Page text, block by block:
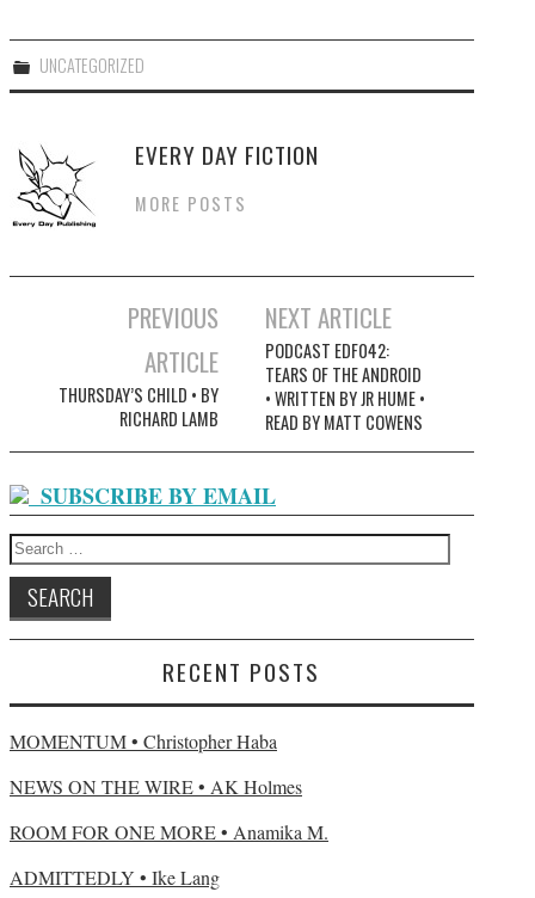
UNCATEGORIZED
EVERY DAY FICTION
MORE POSTS
Post navigation
PREVIOUS
ARTICLE
THURSDAY’S CHILD • BY
RICHARD LAMB
NEXT ARTICLE
PODCAST EDF042:
TEARS OF THE ANDROID
• WRITTEN BY JR HUME •
READ BY MATT COWENS
SUBSCRIBE BY EMAIL
RECENT POSTS
MOMENTUM • Christopher Haba
NEWS ON THE WIRE • AK Holmes
ROOM FOR ONE MORE • Anamika M.
ADMITTEDLY • Ike Lang